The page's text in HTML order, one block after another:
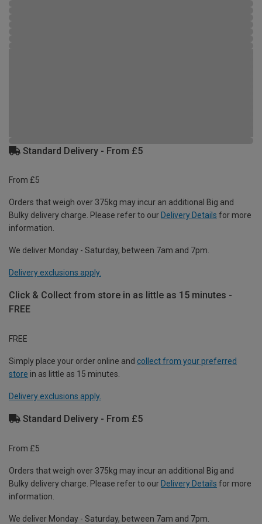
Standard Delivery - From £5
From £5
Orders that weigh over 375kg may incur an additional Big and
Bulky delivery charge. Please refer to our Delivery Details for more
information.
We deliver Monday - Saturday, between 7am and 7pm.
Delivery exclusions apply.
Click & Collect from store in as little as 15 minutes -
FREE
FREE
Simply place your order online and collect from your preferred
store in as little as 15 minutes.
Delivery exclusions apply.
Standard Delivery - From £5
From £5
Orders that weigh over 375kg may incur an additional Big and
Bulky delivery charge. Please refer to our Delivery Details for more
information.
We deliver Monday - Saturday, between 7am and 7pm.